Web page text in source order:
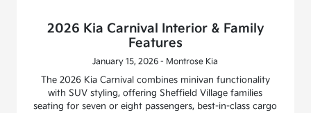
2026 Kia Carnival Interior & Family
Features
January 15, 2026 - Montrose Kia
The 2026 Kia Carnival combines minivan functionality
with SUV styling, offering Sheffield Village families
seating for seven or eight passengers, best-in-class cargo